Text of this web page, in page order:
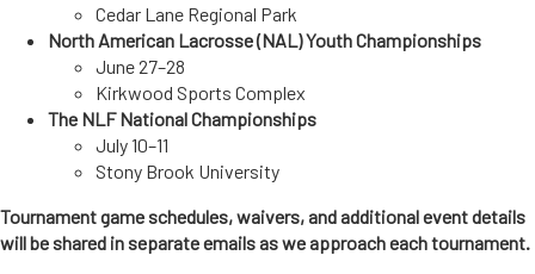
Cedar Lane Regional Park
North American Lacrosse (NAL) Youth Championships
June 27–28
Kirkwood Sports Complex
The NLF National Championships
July 10–11
Stony Brook University
Tournament game schedules, waivers, and additional event details
will be shared in separate emails as we approach each tournament.